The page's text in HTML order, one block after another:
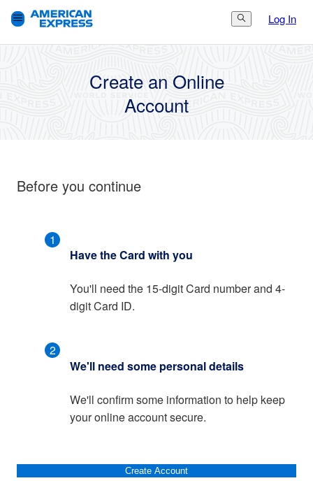
Search Button
Log In
1. Get Started Finish
Create an Online
Account
Before you continue
1
Have the Card with you
You'll need the 15-digit Card number and 4-
digit Card ID.
2
We'll need some personal details
We'll confirm some information to help keep
your online account secure.
Create Account